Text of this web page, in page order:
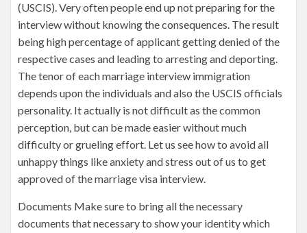
(USCIS). Very often people end up not preparing for the
interview without knowing the consequences. The result
being high percentage of applicant getting denied of the
respective cases and leading to arresting and deporting.
The tenor of each marriage interview immigration
depends upon the individuals and also the USCIS officials
personality. It actually is not difficult as the common
perception, but can be made easier without much
difficulty or grueling effort. Let us see how to avoid all
unhappy things like anxiety and stress out of us to get
approved of the marriage visa interview.
Documents Make sure to bring all the necessary
documents that necessary to show your identity which